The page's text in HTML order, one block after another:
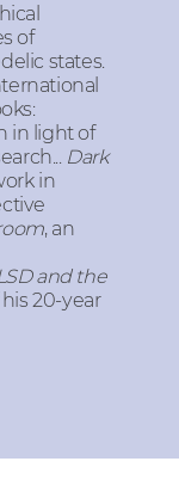
of
states.
in light of
Dark
in
, an
and the
20-year